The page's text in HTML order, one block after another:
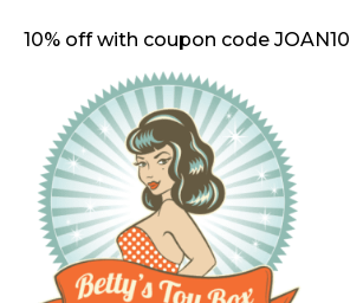
10% off with coupon code JOAN10